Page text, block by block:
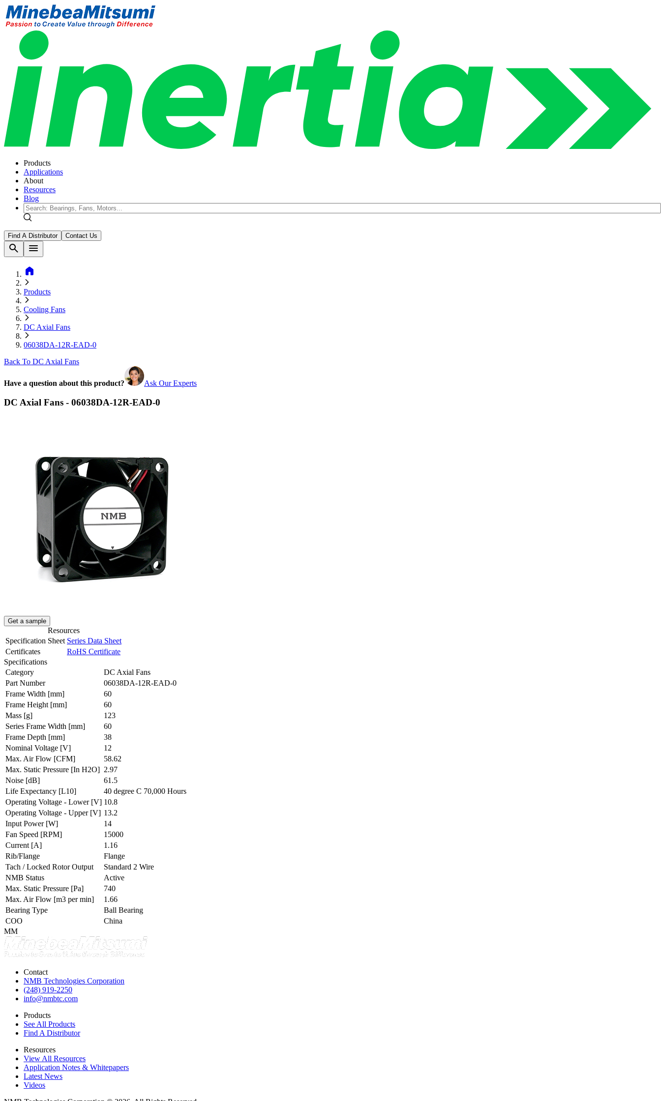
Products
Applications
About
Resources
Blog
Find A Distributor Contact Us
search
menu
home
Products
Cooling Fans
DC Axial Fans
06038DA-12R-EAD-0
Back To DC Axial Fans
Have a question about this product? Ask Our Experts
DC Axial Fans - 06038DA-12R-EAD-0
Get a sample
Resources
Specification Sheet Series Data Sheet
Certificates
RoHS Certificate
Specifications
Category
DC Axial Fans
Part Number
06038DA-12R-EAD-0
Frame Width [mm]
60
Frame Height [mm]
60
Mass [g]
123
Series Frame Width [mm]
60
Frame Depth [mm]
38
Nominal Voltage [V]
12
Max. Air Flow [CFM]
58.62
Max. Static Pressure [In H2O] 2.97
Noise [dB]
61.5
Life Expectancy [L10]
40 degree C 70,000 Hours
Operating Voltage - Lower [V] 10.8
Operating Voltage - Upper [V] 13.2
Input Power [W]
14
Fan Speed [RPM]
15000
Current [A]
1.16
Rib/Flange
Flange
Tach / Locked Rotor Output
Standard 2 Wire
NMB Status
Active
Max. Static Pressure [Pa]
740
Max. Air Flow [m3 per min]
1.66
Bearing Type
Ball Bearing
COO
China
MM
Contact
NMB Technologies Corporation
(248) 919-2250
info@nmbtc.com
Products
See All Products
Find A Distributor
Resources
View All Resources
Application Notes & Whitepapers
Latest News
Videos